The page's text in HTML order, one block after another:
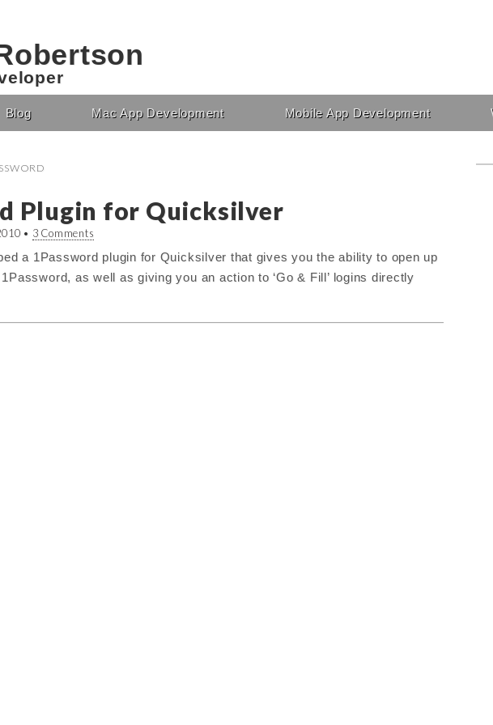
Blog Mac App Development Mobile App Development
Plugin for Quicksilver
• 3 Comments
a 1Password plugin for Quicksilver that gives you the ability to open up
as well as giving you an action to ‘Go & Fill’ logins directly